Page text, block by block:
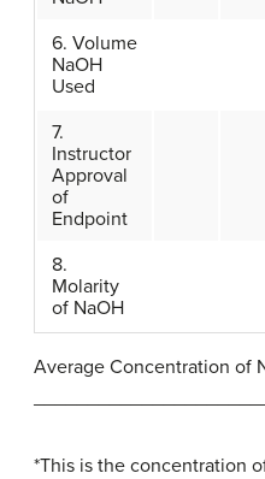
6. Volume
NaOH
Used
7.
Instructor
Approval
of
Endpoint
8.
Molarity
of NaOH
Average Concentration of
*This is the concentration